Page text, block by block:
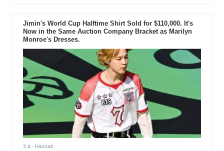
Jimin's World Cup Halftime Shirt Sold for $110,000. It's
Now in the Same Auction Company Bracket as Marilyn
Monroe's Dresses.
3 d - Hannah